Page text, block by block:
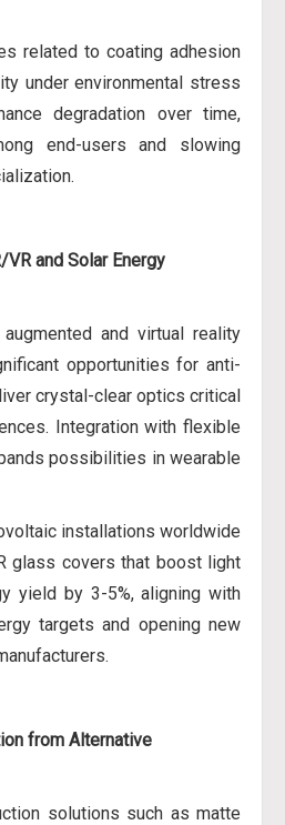
related to coating adhesion
under environmental stress
degradation over time,
end-users and slowing
and Solar Energy
and virtual reality
opportunities for anti-
crystal-clear optics critical
Integration with flexible
possibilities in wearable
installations worldwide
glass covers that boost light
yield by 3-5%, aligning with
targets and opening new
from Alternative
solutions such as matte